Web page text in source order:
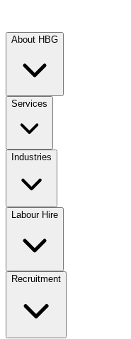
About HBG
Services
Industries
Labour Hire
Recruitment